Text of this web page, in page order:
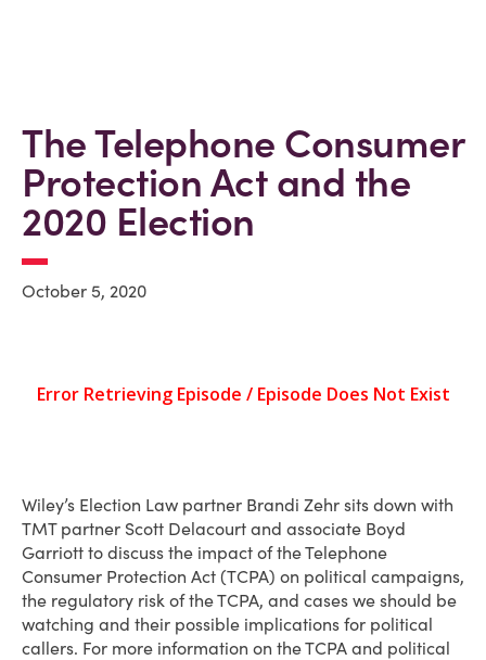
The Telephone Consumer
Protection Act and the
2020 Election
October 5, 2020
Wiley’s Election Law partner Brandi Zehr sits down with
TMT partner Scott Delacourt and associate Boyd
Garriott to discuss the impact of the Telephone
Consumer Protection Act (TCPA) on political campaigns,
the regulatory risk of the TCPA, and cases we should be
watching and their possible implications for political
callers. For more information on the TCPA and political